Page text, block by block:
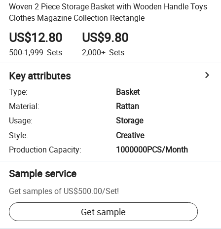
Woven 2 Piece Storage Basket with Wooden Handle Toys
Clothes Magazine Collection Rectangle
US$12.80
500-1,999 Sets
US$9.80
2,000+ Sets
Key attributes
Type:
Basket
Material:
Rattan
Usage:
Storage
Style:
Creative
Production Capacity: 1000000PCS/Month
Sample service
Get samples of US$500.00/Set!
Get sample